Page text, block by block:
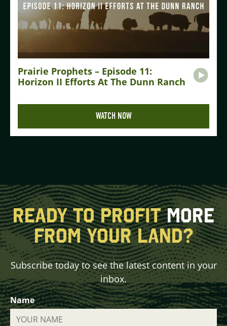
Prairie Prophets – Episode 11:
Horizon II Efforts At The Dunn Ranch
WATCH NOW
READY TO PROFITMORE
FROM YOUR LAND?
Subscribe today to see the latest content in your
inbox.
Name